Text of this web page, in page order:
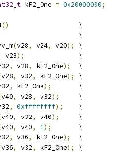
kF2_One = 0x20000000;
()
                  \
\
(v28, v24, v20);
\
v28);
              \
, v28, kF2_One);
  \
v28, v32, kF2_One);
\
, kF2_One);
       \
v40, v28, v32);
     \
, 0xffffffff);
    \
v40, v32, v40);
     \
v40, v40, 1);
       \
, v36, kF2_One);
  \
v36, v32, kF2_One);
\